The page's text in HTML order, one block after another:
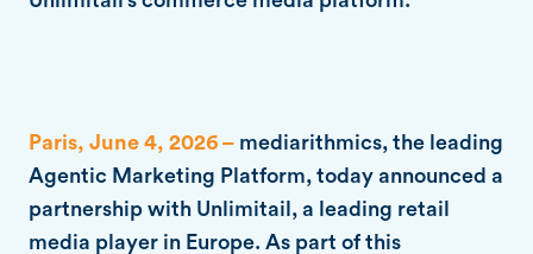
Paris, June 4, 2026 – mediarithmics, the leading
Agentic Marketing Platform, today announced a
partnership with Unlimitail, a leading retail
media player in Europe. As part of this